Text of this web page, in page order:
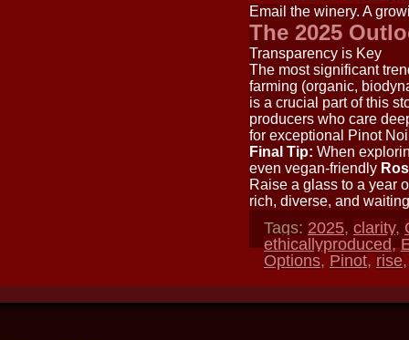
Email the winery. A
The 2025
Transparency is Key
The most significant
farming (organic,
is a crucial part of this
producers who care
for exceptional Pinot
Final Tip: When
even vegan-friendly
Raise a glass to a year
rich, diverse, and
Tags: 2025, clarity,
ethicallyproduced,
Options, Pinot, rise